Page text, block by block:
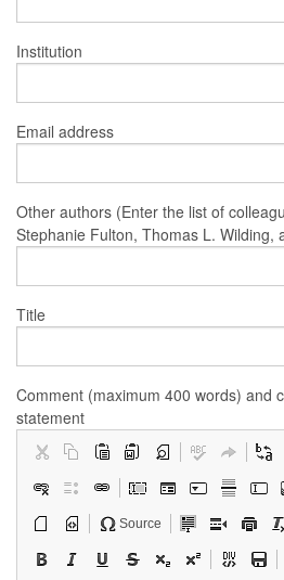
Institution
Email address
Other authors (Enter the list of
Stephanie Fulton, Thomas L. Wilding,
Title
Comment (maximum 400 words) and
statement
Source